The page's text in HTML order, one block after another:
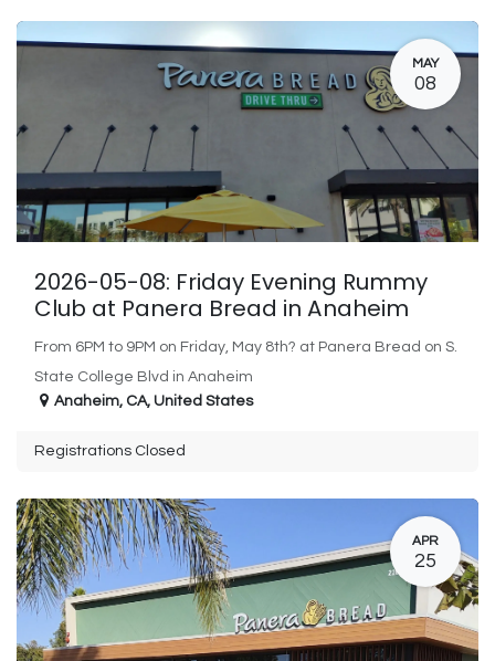
MAY
08
2026-05-08: Friday Evening Rummy
Club at Panera Bread in Anaheim
From 6PM to 9PM on Friday, May 8th? at Panera Bread on S.
State College Blvd in Anaheim
Anaheim, CA, United States
Registrations Closed
APR
25